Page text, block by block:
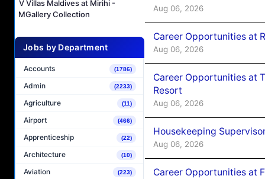
V Villas Maldives at Mirihi -
MGallery Collection
Jobs by Department
Accounts (1786)
Admin (2233)
Agriculture (11)
Airport (466)
Apprenticeship (22)
Architecture (10)
Aviation (223)
Aug 06, 2026
Career Opportunities at
Aug 06, 2026
Career Opportunities at
Resort
Aug 06, 2026
Housekeeping
Aug 06, 2026
Career Opportunities at